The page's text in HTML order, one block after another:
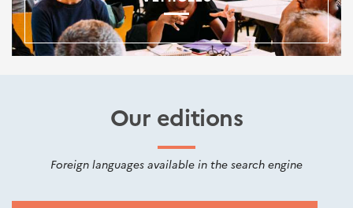
Our editions
Foreign languages available in the search engine